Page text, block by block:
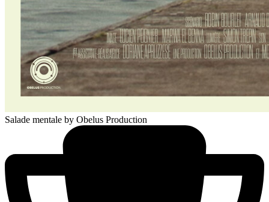
Salade mentale by Obelus Production